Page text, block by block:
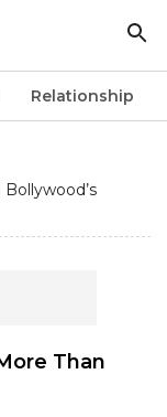
Relationship
Than